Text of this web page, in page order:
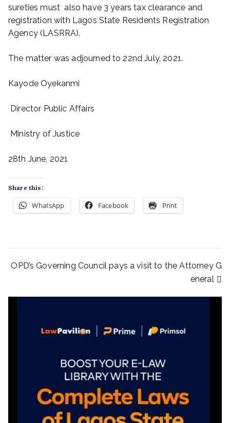
sureties must also have 3 years tax clearance and
registration with Lagos State Residents Registration
Agency (LASRRA).
The matter was adjourned to 22nd July, 2021.
Kayode Oyekanmi
Director Public Affairs
Ministry of Justice
28th June, 2021
Share this:
WhatsApp Facebook Print
OPD’s Governing Council pays a visit to the Attorney G
eneral